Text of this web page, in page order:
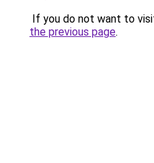
If you do not want to
the previous page.